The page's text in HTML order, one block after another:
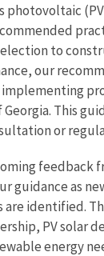
photovoltaic
to
our
This
or
feedback
guidance as
are identified.
PV solar
energy